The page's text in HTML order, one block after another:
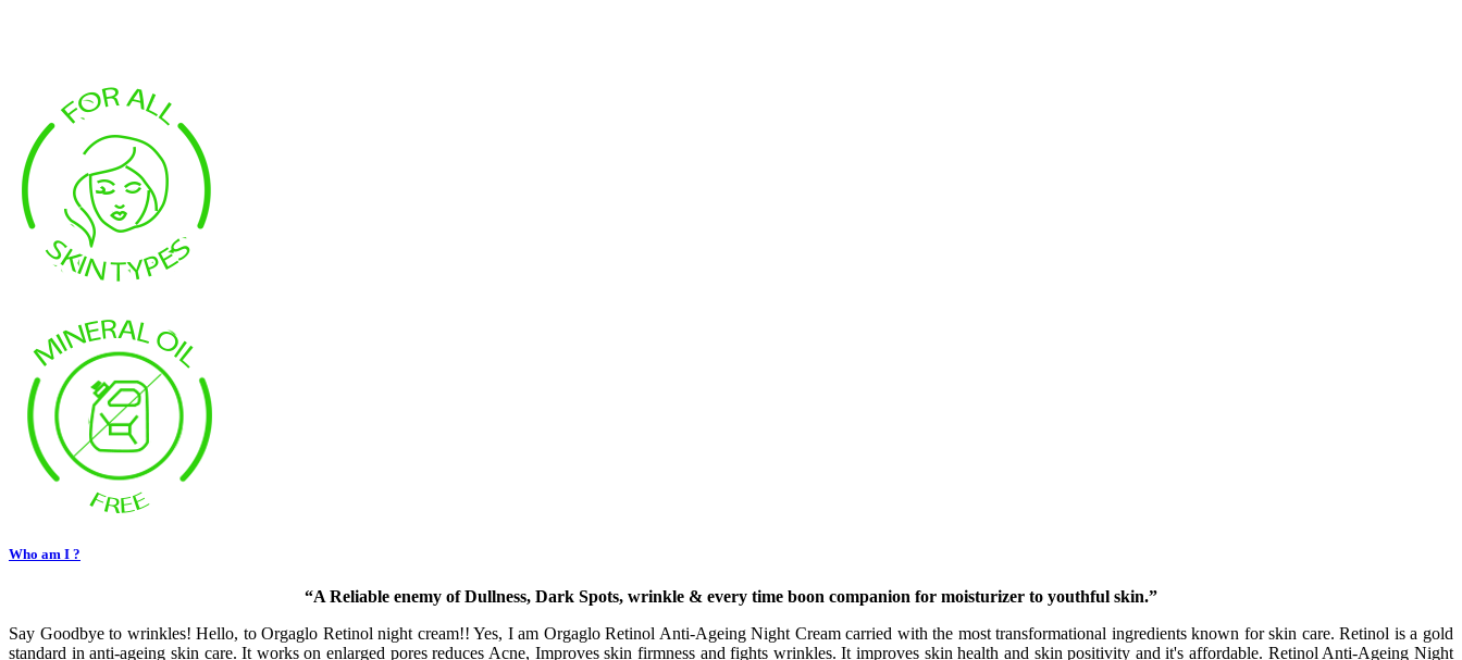
Who am I ?
“A Reliable enemy of Dullness, Dark Spots, wrinkle & every time boon companion for moisturizer to youthful skin.”
Say Goodbye to wrinkles! Hello, to Orgaglo Retinol night cream!! Yes, I am Orgaglo Retinol Anti-Ageing Night Cream carried with the most transformational ingredients known for skin care. Retinol is a gold
standard in anti-ageing skin care. It works on enlarged pores reduces Acne, Improves skin firmness and fights wrinkles. It improves skin health and skin positivity and it's affordable. Retinol Anti-Ageing Night